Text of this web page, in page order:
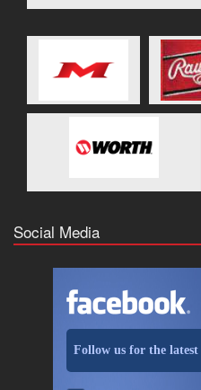
Social Media
Follow us for the latest